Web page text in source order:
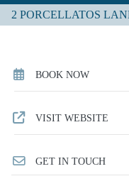
2 PORCELLATOS
BOOK NOW
VISIT WEBSITE
GET IN TOUCH